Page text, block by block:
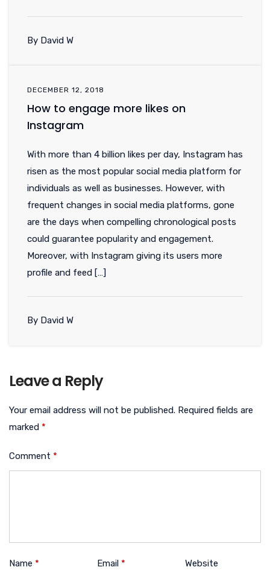
By David W
DECEMBER 12, 2018
How to engage more likes on
Instagram
With more than 4 billion likes per day, Instagram has
risen as the most popular social media platform for
individuals as well as businesses. However, with
frequent changes in social media platforms, gone
are the days when compelling chronological posts
could guarantee popularity and engagement.
Moreover, with Instagram giving its users more
profile and feed […]
By David W
Leave a Reply
Your email address will not be published. Required fields are
marked *
Comment *
Name * Email * Website